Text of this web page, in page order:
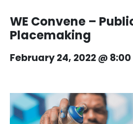
WE Convene –
Placemaking
February 24, 2022 @